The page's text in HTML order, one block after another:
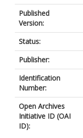
Published
Version:
Status:
Publisher:
Identification
Number:
Open Archives
Initiative ID (OAI
ID):